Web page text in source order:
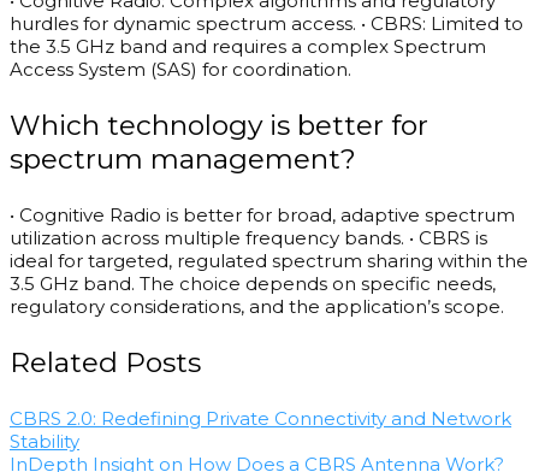
hurdles for dynamic spectrum access. • CBRS: Limited to
the 3.5 GHz band and requires a complex Spectrum
Access System (SAS) for coordination.
Which technology is better for
spectrum management?
• Cognitive Radio is better for broad, adaptive spectrum
utilization across multiple frequency bands. • CBRS is
ideal for targeted, regulated spectrum sharing within the
3.5 GHz band. The choice depends on specific needs,
regulatory considerations, and the application’s scope.
Related Posts
CBRS 2.0: Redefining Private Connectivity and Network
Stability
InDepth Insight on How Does a CBRS Antenna Work?